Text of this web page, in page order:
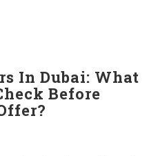
In Dubai: What
Before